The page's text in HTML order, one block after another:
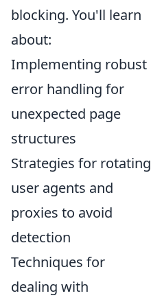
blocking. You'll learn
about:
Implementing robust
error handling for
unexpected page
structures
Strategies for rotating
user agents and
proxies to avoid
detection
Techniques for
dealing with